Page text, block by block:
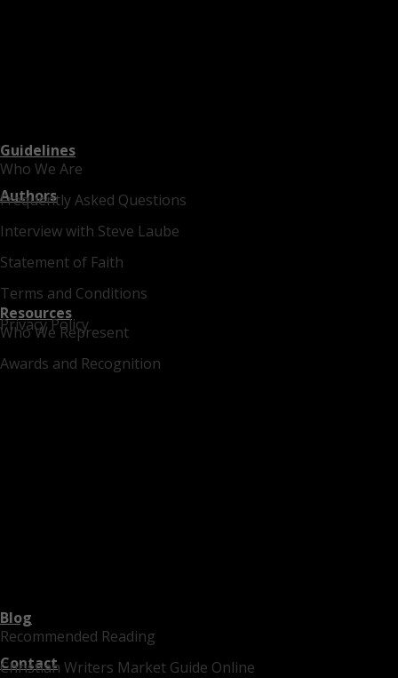
Who We Are
Frequently Asked Questions
Interview with Steve Laube
Statement of Faith
Terms and Conditions
Privacy Policy
Guidelines
Authors
Who We Represent
Awards and Recognition
Resources
Recommended Reading
Christian Writers Market Guide Online
Blog
Contact